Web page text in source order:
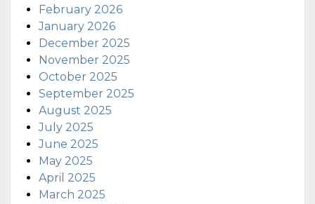
February 2026
January 2026
December 2025
November 2025
October 2025
September 2025
August 2025
July 2025
June 2025
May 2025
April 2025
March 2025